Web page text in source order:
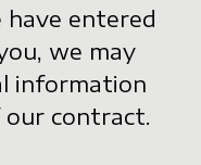
entered
we may
information
contract.